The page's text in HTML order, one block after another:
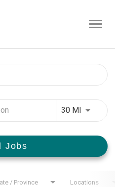
30 MI Use
Jobs
/ Province Locations